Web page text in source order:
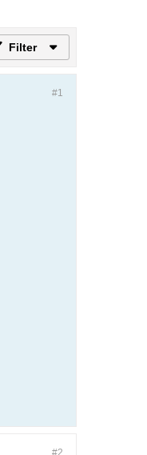
Filter
#1
#2